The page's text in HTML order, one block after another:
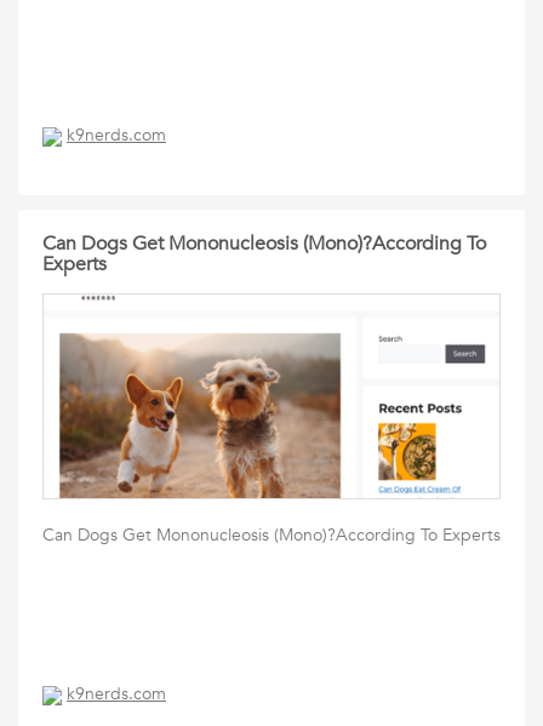
k9nerds.com
Can Dogs Get Mononucleosis (Mono)?According To
Experts
Can Dogs Get Mononucleosis (Mono)?According To Experts
k9nerds.com